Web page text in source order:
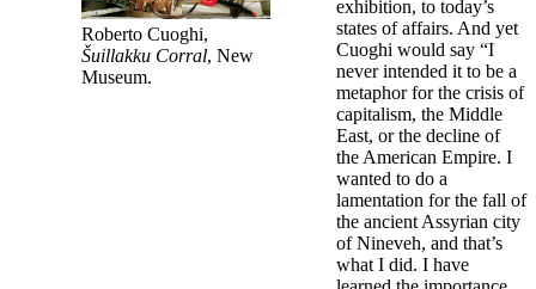
Roberto Cuoghi,
Šuillakku Corral, New
Museum.
exhibition, to today’s
states of affairs. And yet
Cuoghi would say “I
never intended it to be a
metaphor for the crisis of
capitalism, the Middle
East, or the decline of
the American Empire. I
wanted to do a
lamentation for the fall of
the ancient Assyrian city
of Nineveh, and that’s
what I did. I have